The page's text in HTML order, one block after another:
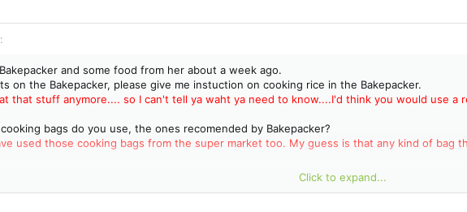
and some food from her about a week ago.
on the Bakepacker, please give me instuction on cooking rice in the Bakepacker.
that stuff anymore.... so I can't tell ya waht ya need to know....I'd think you would use a
bags do you use, the ones recomended by Bakepacker?
used those cooking bags from the super market too. My guess is that any kind of bag
Click to expand...